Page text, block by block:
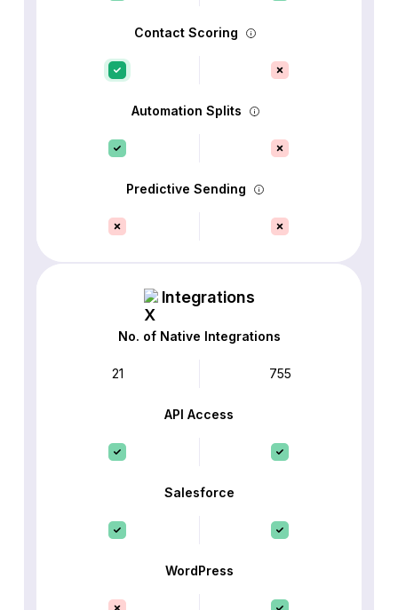
Contact Scoring
Automation Splits
Predictive Sending
Integrations
No. of Native Integrations
21 755
API Access
Salesforce
WordPress